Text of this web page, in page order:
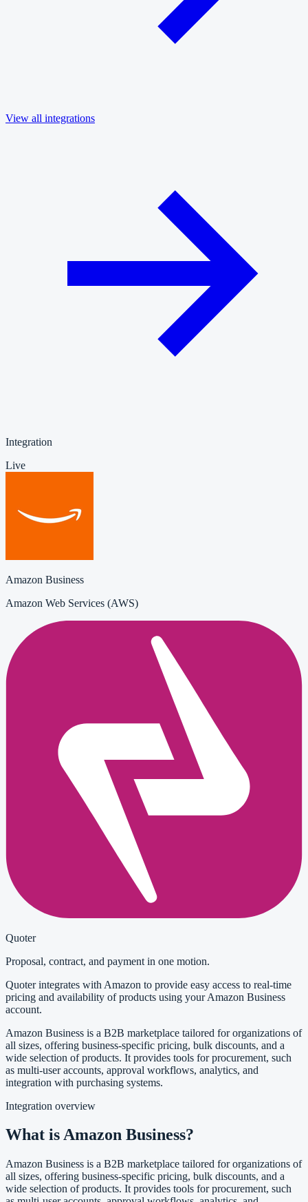
View all integrations
Integration
Live
Amazon Business
Amazon Web Services (AWS)
Quoter
Proposal, contract, and payment in one motion.
Quoter integrates with Amazon to provide easy access to real-time
pricing and availability of products using your Amazon Business
account.
Amazon Business is a B2B marketplace tailored for organizations of
all sizes, offering business-specific pricing, bulk discounts, and a
wide selection of products. It provides tools for procurement, such
as multi-user accounts, approval workflows, analytics, and
integration with purchasing systems.
Integration overview
What is Amazon Business?
Amazon Business is a B2B marketplace tailored for organizations of
all sizes, offering business-specific pricing, bulk discounts, and a
wide selection of products. It provides tools for procurement, such